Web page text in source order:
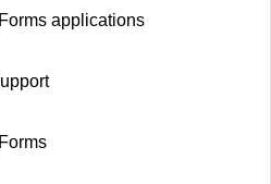
applications